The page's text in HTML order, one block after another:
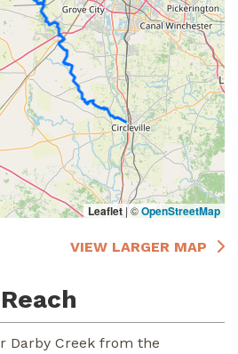
Leaflet |©OpenStreetMap
VIEW LARGER MAP
Darby Creek from the